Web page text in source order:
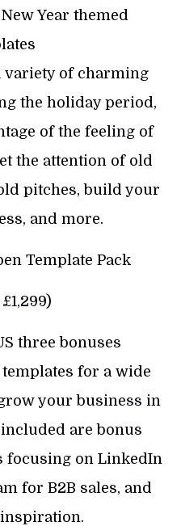
Year themed
variety of charming
the holiday period,
of the feeling of
the attention of old
pitches, build your
and more.
Template Pack
three bonuses
for a wide
your business in
are bonus
focusing on LinkedIn
for B2B sales, and